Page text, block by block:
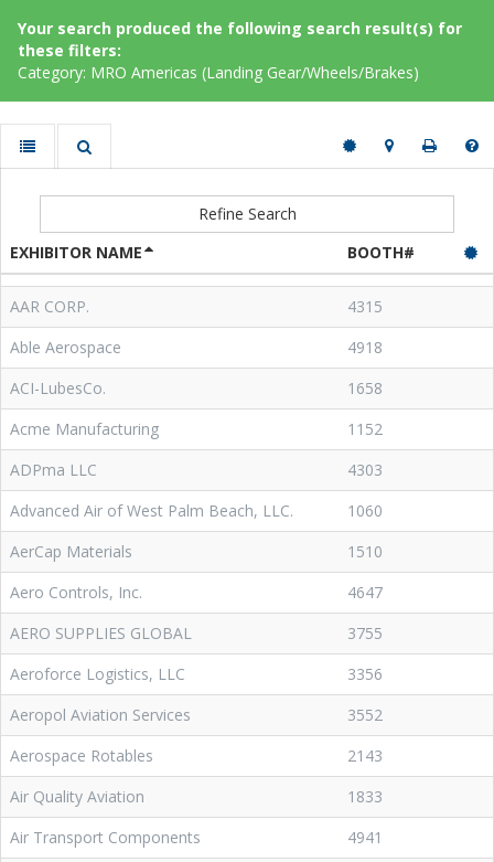
Your search produced the following search result(s) for
these filters:
Category: MRO Americas (Landing Gear/Wheels/Brakes)
Refine Search
EXHIBITOR NAME
BOOTH#
AAR CORP.
4315
Able Aerospace
4918
ACI-LubesCo.
1658
Acme Manufacturing
1152
ADPma LLC
4303
Advanced Air of West Palm Beach, LLC.
1060
AerCap Materials
1510
Aero Controls, Inc.
4647
AERO SUPPLIES GLOBAL
3755
Aeroforce Logistics, LLC
3356
Aeropol Aviation Services
3552
Aerospace Rotables
2143
Air Quality Aviation
1833
Air Transport Components
4941